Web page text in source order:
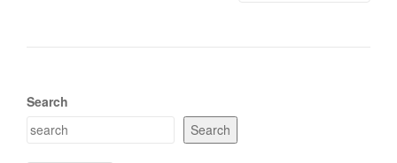
Search
Search